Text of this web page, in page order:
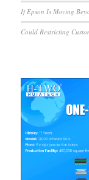
If Epson Is Moving
Could Restricting